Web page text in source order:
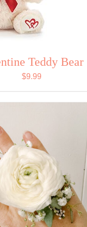
Teddy Bear
$9.99